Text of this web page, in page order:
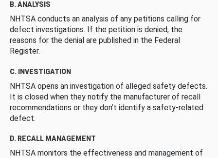
B. ANALYSIS
NHTSA conducts an analysis of any petitions calling for
defect investigations. If the petition is denied, the
reasons for the denial are published in the Federal
Register.
C. INVESTIGATION
NHTSA opens an investigation of alleged safety defects.
It is closed when they notify the manufacturer of recall
recommendations or they don’t identify a safety-related
defect.
D. RECALL MANAGEMENT
NHTSA monitors the effectiveness and management of